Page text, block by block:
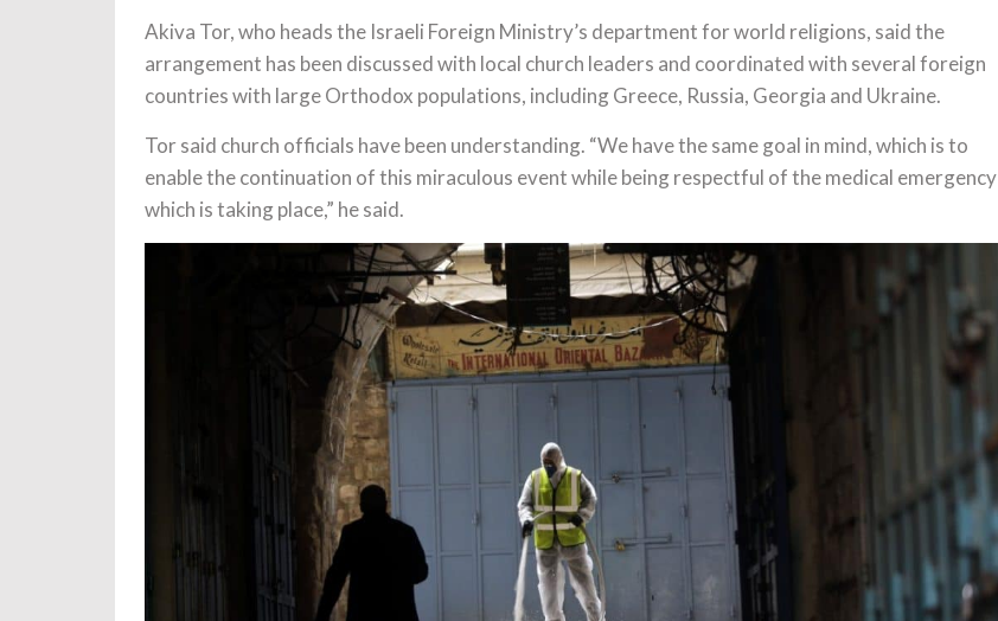
Akiva Tor, who heads the Israeli Foreign Ministry’s department for world religions, said the
arrangement has been discussed with local church leaders and coordinated with several foreign
countries with large Orthodox populations, including Greece, Russia, Georgia and Ukraine.
Tor said church officials have been understanding. “We have the same goal in mind, which is to
enable the continuation of this miraculous event while being respectful of the medical emergency
which is taking place,” he said.